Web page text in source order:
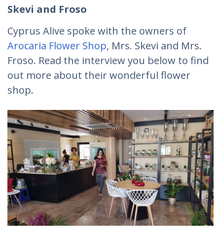
Skevi and Froso
Cyprus Alive spoke with the owners of
Arocaria Flower Shop, Mrs. Skevi and Mrs.
Froso. Read the interview you below to find
out more about their wonderful flower
shop.